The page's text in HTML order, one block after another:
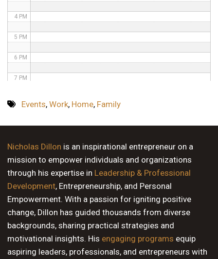
4 PM
5 PM
6 PM
7 PM
11 PM
Events, Work, Home, Family
Nicholas Dillon is an inspirational entrepreneur on a
mission to empower individuals and organizations
through his expertise in Leadership & Professional
Development, Entrepreneurship, and Personal
Empowerment. With a passion for igniting positive
change, Dillon has guided thousands from diverse
backgrounds, sharing practical strategies and
motivational insights. His engaging programs equip
aspiring leaders, professionals, and entrepreneurs with